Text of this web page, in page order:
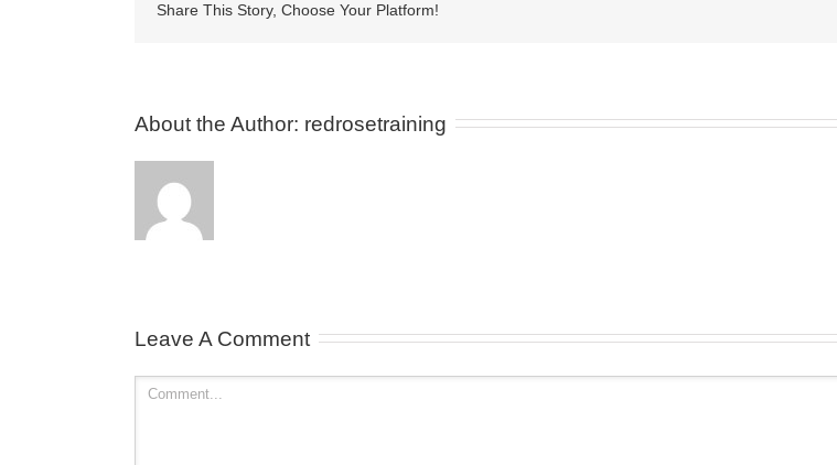
Share This Story, Choose Your Platform!
About the Author: redrosetraining
Leave A Comment